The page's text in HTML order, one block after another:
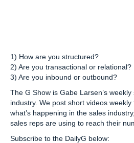
1) How are you structured?
2) Are you transactional or relational?
3) Are you inbound or outbound?
The G Show is Gabe Larsen’s
industry. We post short videos
what’s happening in the sales
sales reps are using to reach their
Subscribe to the DailyG below: